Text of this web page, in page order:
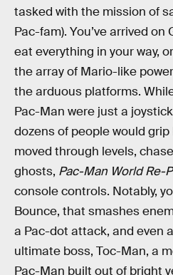
tasked with the mission of
Pac-fam). You’ve arrived
eat everything in your way,
the array of Mario-like
the arduous platforms.
Pac-Man were just a
dozens of people would
moved through levels,
ghosts, Pac-Man World Re-
console controls. Notably,
Bounce, that smashes
a Pac-dot attack, and even
ultimate boss, Toc-Man, a
Pac-Man built out of bright